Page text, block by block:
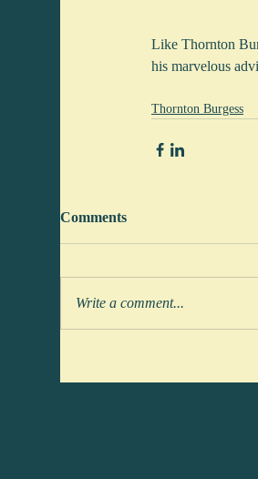
Like Thornton
his marvelous
Thornton Burgess
Comments
Write a comment...